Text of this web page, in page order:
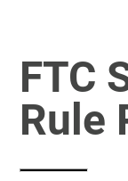
FTC
Rule